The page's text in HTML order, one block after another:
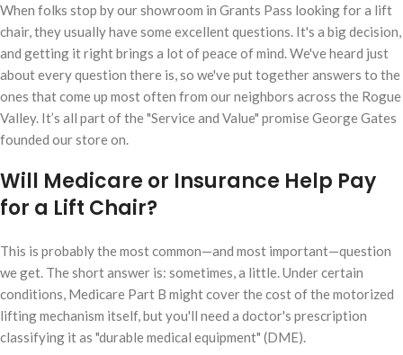
When folks stop by our showroom in Grants Pass looking for a lift
chair, they usually have some excellent questions. It's a big decision,
and getting it right brings a lot of peace of mind. We've heard just
about every question there is, so we've put together answers to the
ones that come up most often from our neighbors across the Rogue
Valley. It’s all part of the "Service and Value" promise George Gates
founded our store on.
Will Medicare or Insurance Help Pay
for a Lift Chair?
This is probably the most common—and most important—question
we get. The short answer is: sometimes, a little. Under certain
conditions, Medicare Part B might cover the cost of the motorized
lifting mechanism itself, but you'll need a doctor's prescription
classifying it as "durable medical equipment" (DME).